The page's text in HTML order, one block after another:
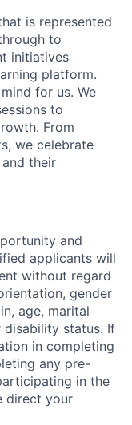
is represented
to
initiatives
platform.
for us. We
to
From
we celebrate
their
and
applicants will
without regard
gender
age, marital
disability status. If
in completing
any pre-
in the
direct your